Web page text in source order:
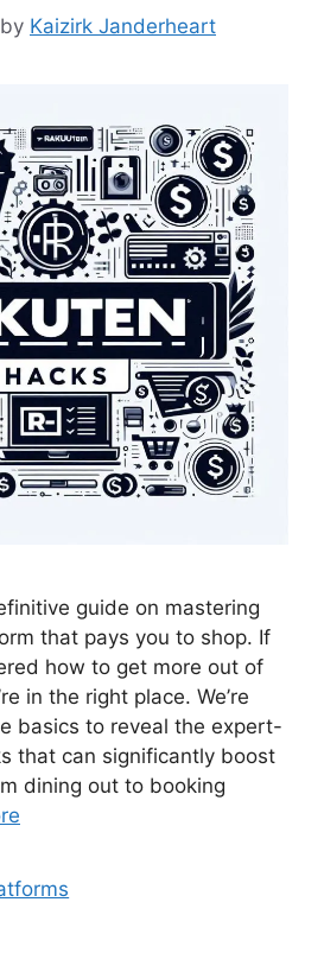
by Kaizirk Janderheart
guide on mastering
that pays you to shop. If
how to get more out of
in the right place. We’re
basics to reveal the expert-
that can significantly boost
dining out to booking